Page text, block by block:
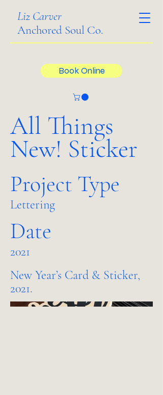
Liz Carver
Anchored Soul Co.
Book Online
All Things
New! Sticker
Project Type
Lettering
Date
2021
New Year’s Card & Sticker,
2021.